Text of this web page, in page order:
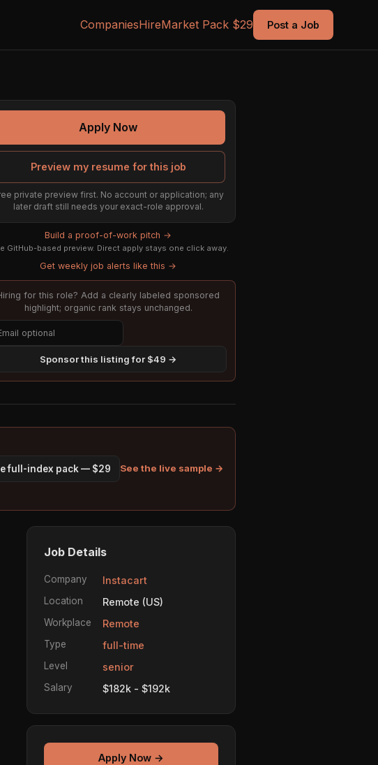
CompaniesHireMarket Pack $29 Post a Job
Apply Now
Preview my resume for this job
private preview first. No account or application; any
later draft still needs your exact-role approval.
Build a proof-of-work pitch →
GitHub-based preview. Direct apply stays one click away.
Get weekly job alerts like this →
for this role? Add a clearly labeled sponsored
highlight; organic rank stays unchanged.
Sponsor this listing for $49 →
full-index pack — $29 See the live sample →
Job Details
Company Instacart
Location Remote (US)
Workplace Remote
Type full-time
Level senior
Salary $182k - $192k
Apply Now →